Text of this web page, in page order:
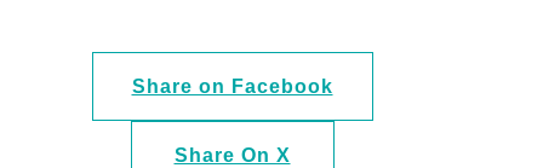
Share on Facebook
Share On X